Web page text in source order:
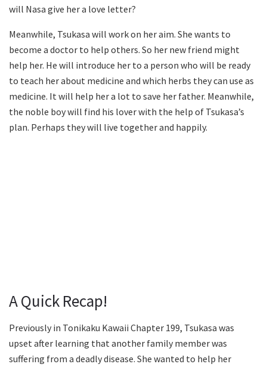
will Nasa give her a love letter?
Meanwhile, Tsukasa will work on her aim. She wants to
become a doctor to help others. So her new friend might
help her. He will introduce her to a person who will be ready
to teach her about medicine and which herbs they can use as
medicine. It will help her a lot to save her father. Meanwhile,
the noble boy will find his lover with the help of Tsukasa’s
plan. Perhaps they will live together and happily.
A Quick Recap!
Previously in Tonikaku Kawaii Chapter 199, Tsukasa was
upset after learning that another family member was
suffering from a deadly disease. She wanted to help her